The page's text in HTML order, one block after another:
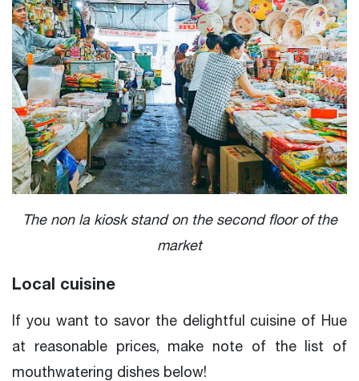
The non la kiosk stand on the second floor of the
market
Local cuisine
If you want to savor the delightful cuisine of Hue
at reasonable prices, make note of the list of
mouthwatering dishes below!